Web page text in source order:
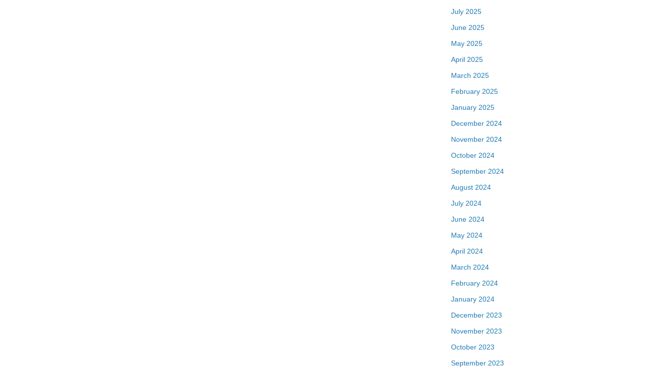
July 2025
June 2025
May 2025
April 2025
March 2025
February 2025
January 2025
December 2024
November 2024
October 2024
September 2024
August 2024
July 2024
June 2024
May 2024
April 2024
March 2024
February 2024
January 2024
December 2023
November 2023
October 2023
September 2023